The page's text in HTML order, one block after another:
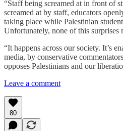
“Staff being screamed at in front of
screamed at by staff, educators
taking place while Palestinian
Unfortunately, none of this surprises
“It happens across our society. It’s
media, by conservative
opposes Palestinians and our
Leave a comment
80